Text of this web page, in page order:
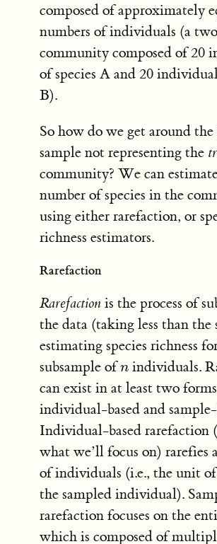
composed of approximately
numbers of individuals (a two
community composed of 20
of species A and 20
B).
So how do we get around the
sample not representing the
community? We can
number of species in the
using either rarefaction, or
richness estimators.
Rarefaction
Rarefaction is the process of
the data (taking less than the
estimating species richness
subsample ofn
n individuals.
can exist in at least two
individual-based and sample-
Individual-based rarefaction
what we’ll focus on) rarefies
of individuals (i.e., the unit
the sampled individual).
rarefaction focuses on the
which is composed of